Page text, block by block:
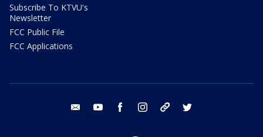
Subscribe To KTVU's
Newsletter
FCC Public File
FCC Applications
email youtube facebook instagram tik tok